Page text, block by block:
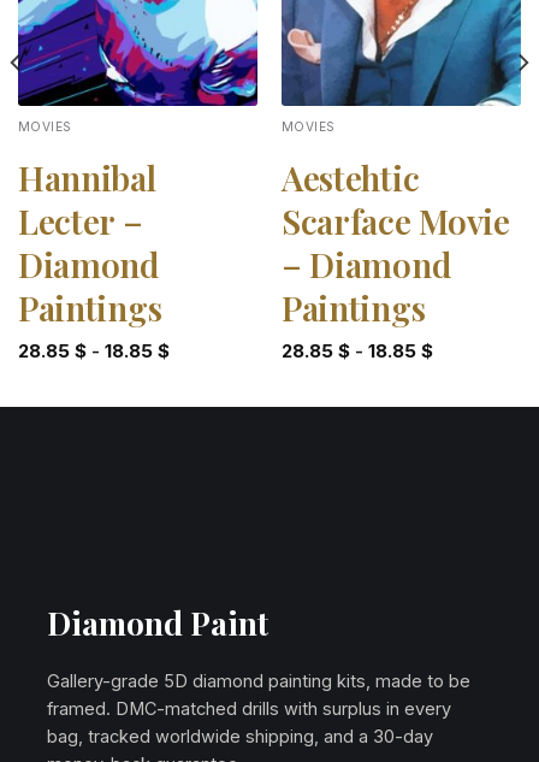
MOVIES
Hannibal
Lecter –
Diamond
Paintings
28.85 $- 18.85 $
MOVIES
Aestehtic
Scarface Movie
– Diamond
Paintings
28.85 $- 18.85 $
Diamond Paint
Gallery-grade 5D diamond painting kits, made to be
framed. DMC-matched drills with surplus in every
bag, tracked worldwide shipping, and a 30-day